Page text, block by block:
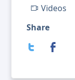
Videos
Share